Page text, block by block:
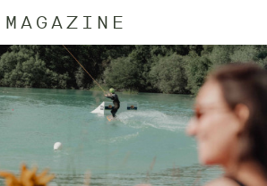
MAGAZINE